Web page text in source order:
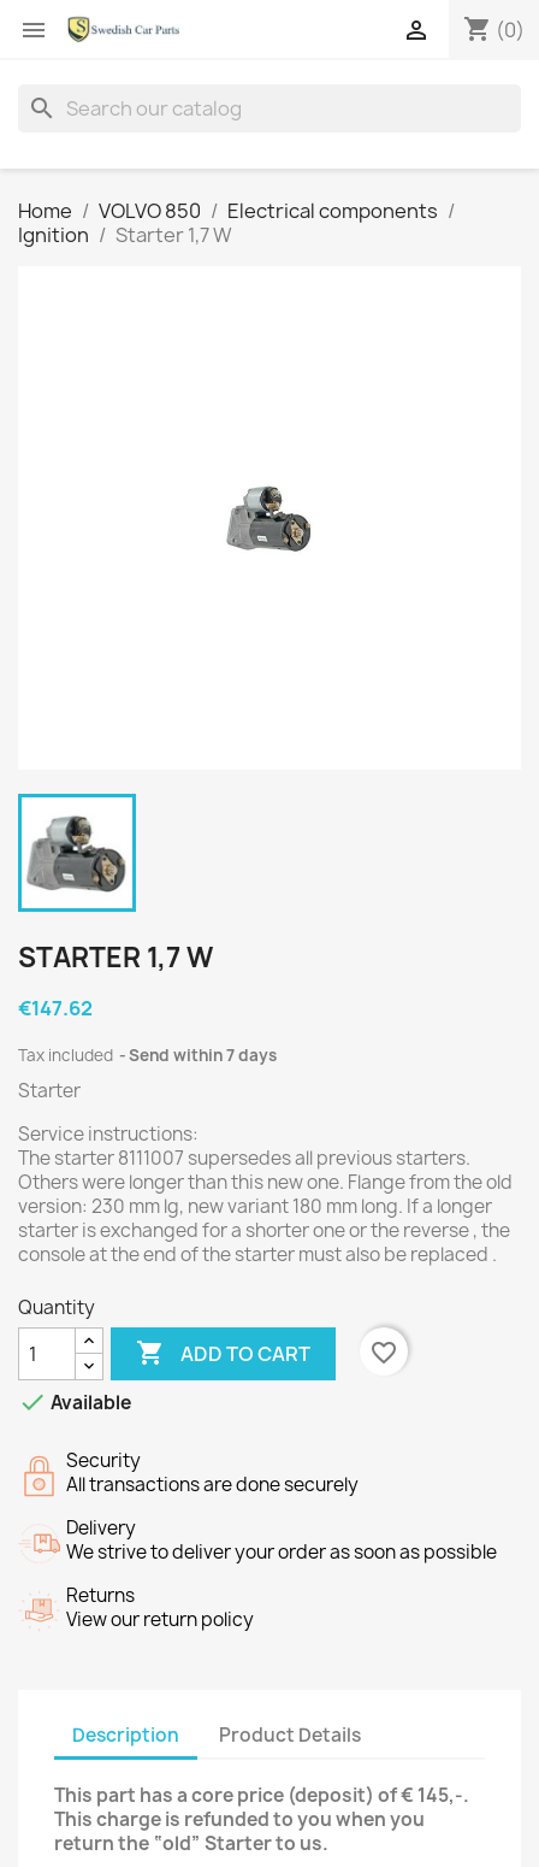
 shopping_cart (0)

search
Home VOLVO 850
Electrical components
Ignition
Starter 1,7 W
STARTER 1,7 W
€147.62
Tax included Send within 7 days
Starter
Service instructions:
The starter 8111007 supersedes all previous starters.
Others were longer than this new one. Flange from the old
version: 230 mm lg, new variant 180 mm long. If a longer
starter is exchanged for a shorter one or the reverse , the
console at the end of the starter must also be replaced .
Quantity
 ADD TO CART
favorite_border
 Available
Security
All transactions are done securely
Delivery
We strive to deliver your order as soon as possible
Returns
View our return policy
Description Product Details
This part has a core price (deposit) of € 145,-.
This charge is refunded to you when you
return the “old” Starterto us.